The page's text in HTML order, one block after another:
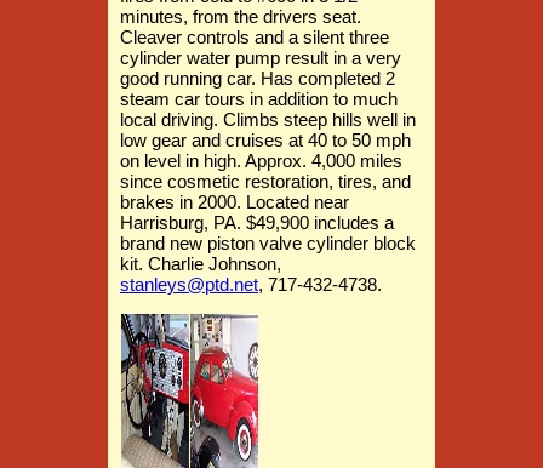
minutes, from the drivers seat.
Cleaver controls and a silent three
cylinder water pump result in a very
good running car. Has completed 2
steam car tours in addition to much
local driving. Climbs steep hills well in
low gear and cruises at 40 to 50 mph
on level in high. Approx. 4,000 miles
since cosmetic restoration, tires, and
brakes in 2000. Located near
Harrisburg, PA. $49,900 includes a
brand new piston valve cylinder block
kit. Charlie Johnson,
stanleys@ptd.net, 717-432-4738.